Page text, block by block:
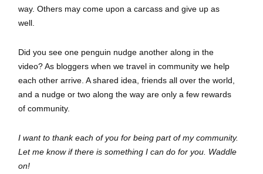
way. Others may come upon a carcass and give up as
well.
Did you see one penguin nudge another along in the
video? As bloggers when we travel in community we help
each other arrive. A shared idea, friends all over the world,
and a nudge or two along the way are only a few rewards
of community.
I want to thank each of you for being part of my community.
Let me know if there is something I can do for you. Waddle
on!